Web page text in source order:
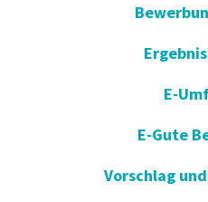
E-
E-Gute
Vorschlag